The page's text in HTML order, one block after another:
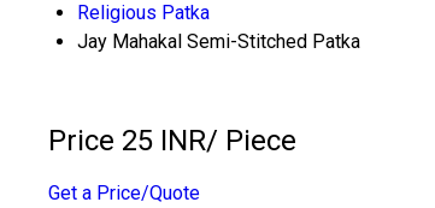
Religious Patka
Jay Mahakal Semi-Stitched Patka
Price 25 INR/ Piece
Get a Price/Quote